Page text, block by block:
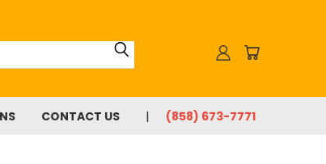
CONTACT US (858) 673-7771